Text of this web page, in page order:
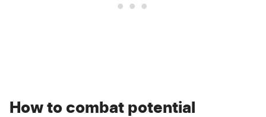
How to combat potential